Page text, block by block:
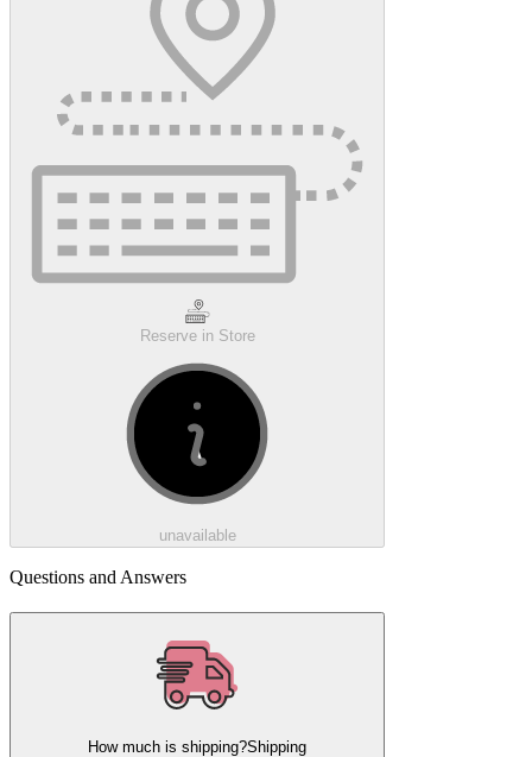
Reserve in Store
unavailable
Questions and Answers
How much is shipping?Shipping